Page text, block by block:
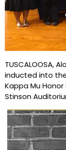
TUSCALOOSA,
inducted into
Kappa Mu
Stinson